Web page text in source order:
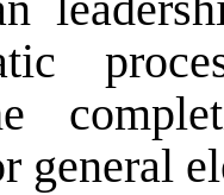
general